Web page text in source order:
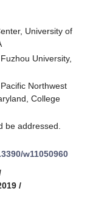
University of
University,
Northwest
College
be addressed.
w11050960
/